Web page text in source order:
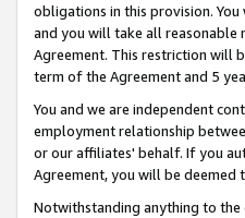
obligations in this provision.
and you will take all reasonable
Agreement. This restriction will
term of the Agreement and 5
You and we are independent
employment relationship
or our affiliates' behalf. If you
Agreement, you will be deemed
Notwithstanding anything to